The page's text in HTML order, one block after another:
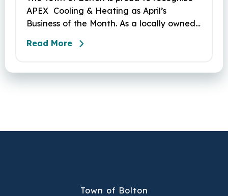
APEX Cooling & Heating as April’s
Business of the Month. As a locally owned
reputation on skilled workmanship,
commitment to the community it serves.
Read More
Town of Bolton